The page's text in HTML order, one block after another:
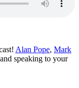
Alan Pope, Mark
speaking to your